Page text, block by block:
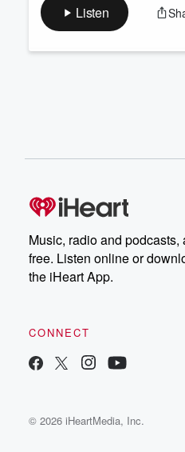
Listen
Music, radio and podcasts,
free. Listen online or
the iHeart App.
CONNECT
© 2026 iHeartMedia, Inc.